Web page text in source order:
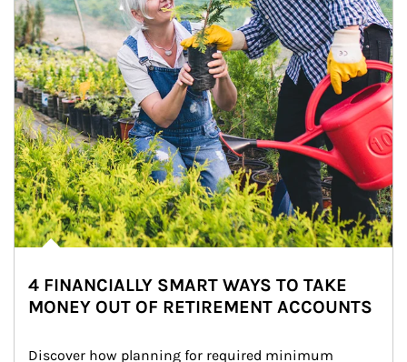
4 FINANCIALLY SMART WAYS TO TAKE
MONEY OUT OF RETIREMENT ACCOUNTS
Discover how planning for required minimum